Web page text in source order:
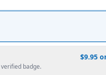
$9.95
badge.